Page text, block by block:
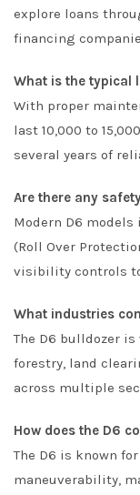
explore loans
financing
What is the typical
With proper
last 10,000 to
several years of
Are there any
Modern D6 models
(Roll Over
visibility controls
What industries
The D6 bulldozer
forestry, land
across multiple
How does the D6
The D6 is known
maneuverability,